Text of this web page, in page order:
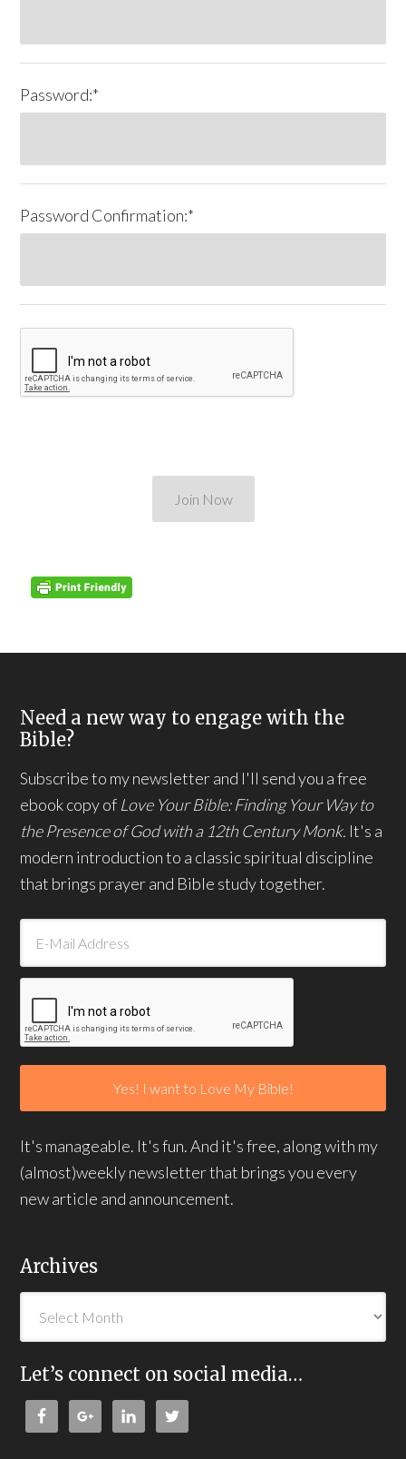
Password:*
Password Confirmation:*
Need a new way to engage with the
Bible?
Subscribe to my newsletter and I'll send you a free
ebook copy of Love Your Bible: Finding Your Way to
the Presence of God with a 12th Century Monk. It's a
modern introduction to a classic spiritual discipline
that brings prayer and Bible study together.
It's manageable. It's fun. And it's free, along with my
(almost)weekly newsletter that brings you every
new article and announcement.
Archives
Let’s connect on social media…